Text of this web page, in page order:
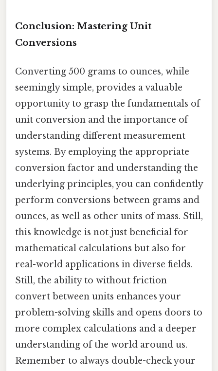
Conclusion: Mastering Unit
Conversions
Converting 500 grams to ounces, while
seemingly simple, provides a valuable
opportunity to grasp the fundamentals of
unit conversion and the importance of
understanding different measurement
systems. By employing the appropriate
conversion factor and understanding the
underlying principles, you can confidently
perform conversions between grams and
ounces, as well as other units of mass. Still,
this knowledge is not just beneficial for
mathematical calculations but also for
real-world applications in diverse fields.
Still, the ability to without friction
convert between units enhances your
problem-solving skills and opens doors to
more complex calculations and a deeper
understanding of the world around us.
Remember to always double-check your